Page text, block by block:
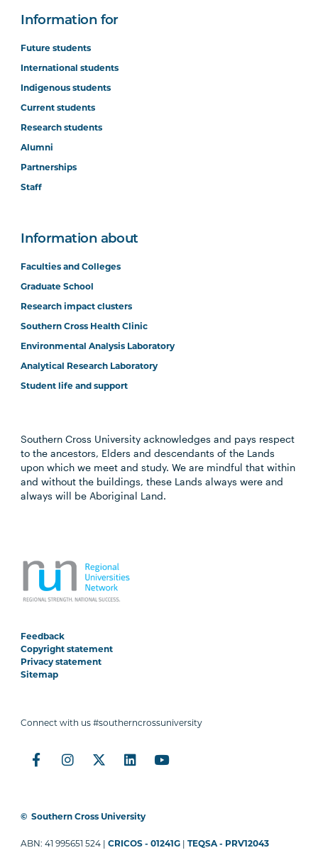
Information for
Future students
International students
Indigenous students
Current students
Research students
Alumni
Partnerships
Staff
Information about
Faculties and Colleges
Graduate School
Research impact clusters
Southern Cross Health Clinic
Environmental Analysis Laboratory
Analytical Research Laboratory
Student life and support
Southern Cross University acknowledges and pays respect
to the ancestors, Elders and descendants of the Lands
upon which we meet and study. We are mindful that within
and without the buildings, these Lands always were and
always will be Aboriginal Land.
Feedback
Copyright statement
Privacy statement
Sitemap
Connect with us #southerncrossuniversity
© Southern Cross University
ABN: 41 995651 524 |CRICOS - 01241G |TEQSA - PRV12043